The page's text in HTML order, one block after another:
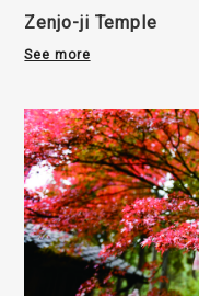
Zenjo-ji Temple
See more